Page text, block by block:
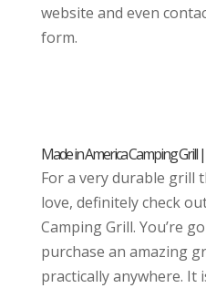
website and even
form.
Made in America Camping Grill
For a very durable grill
love, definitely check
Camping Grill. You’re
purchase an amazing
practically anywhere. It